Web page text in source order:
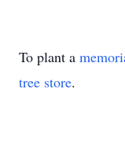
To plant a
tree store.